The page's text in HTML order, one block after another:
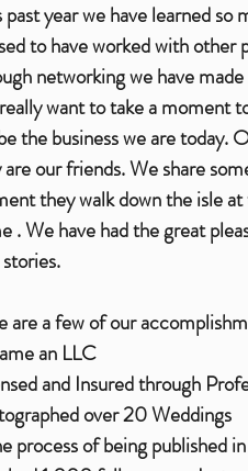
to have worked with
networking we have
want to take a moment
the business we are today.
our friends. We share
they walk down the isle
. We have had the great
are a few of our
an LLC
and Insured through
over 20 Weddings
process of being published